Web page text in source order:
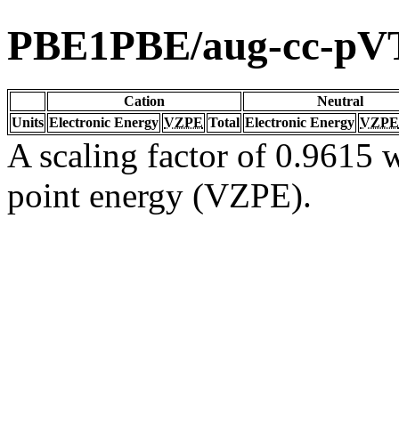
PBE1PBE/aug-cc-
Cation
Neutral
Units Electronic Energy VZPE Total Electronic Energy VZPE
A scaling factor of 0.9615
point energy (VZPE).